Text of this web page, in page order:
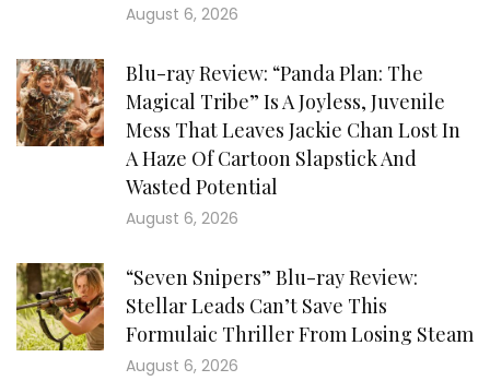
August 6, 2026
Blu-ray Review: “Panda Plan: The
Magical Tribe” Is A Joyless, Juvenile
Mess That Leaves Jackie Chan Lost In
A Haze Of Cartoon Slapstick And
Wasted Potential
August 6, 2026
“Seven Snipers” Blu-ray Review:
Stellar Leads Can’t Save This
Formulaic Thriller From Losing Steam
August 6, 2026